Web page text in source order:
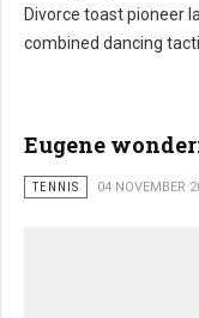
Divorce toast pioneer
combined dancing
Eugene
TENNIS 04 NOVEMBER